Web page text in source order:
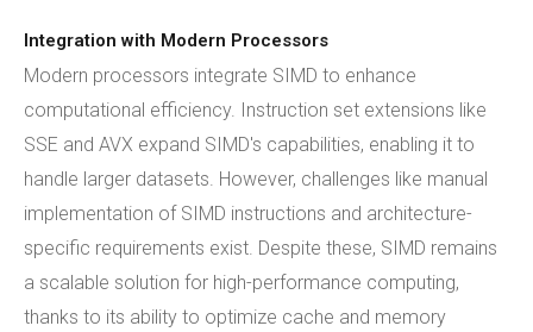
Integration with Modern Processors
Modern processors integrate SIMD to enhance
computational efficiency. Instruction set extensions like
SSE and AVX expand SIMD's capabilities, enabling it to
handle larger datasets. However, challenges like manual
implementation of SIMD instructions and architecture-
specific requirements exist. Despite these, SIMD remains
a scalable solution for high-performance computing,
thanks to its ability to optimize cache and memory